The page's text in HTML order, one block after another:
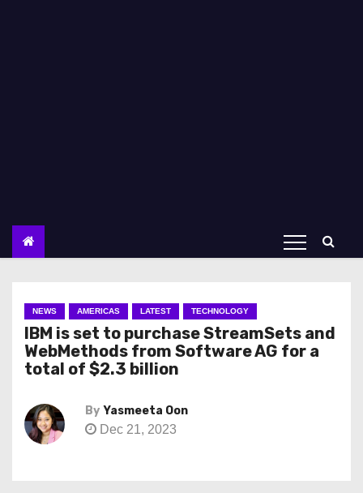
NEWS AMERICAS LATEST TECHNOLOGY
IBM is set to purchase StreamSets and
WebMethods from Software AG for a
total of $2.3 billion
By Yasmeeta Oon
Dec 21, 2023